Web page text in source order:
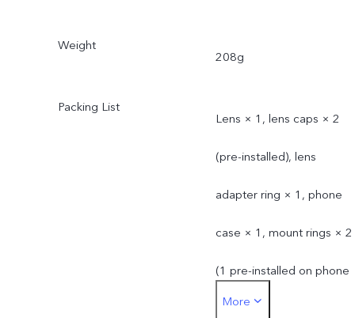
Weight
208g
Packing List
Lens × 1, lens caps × 2
(pre-installed), lens
adapter ring × 1, phone
case × 1, mount rings × 2
(1 pre-installed on phone
case)
More